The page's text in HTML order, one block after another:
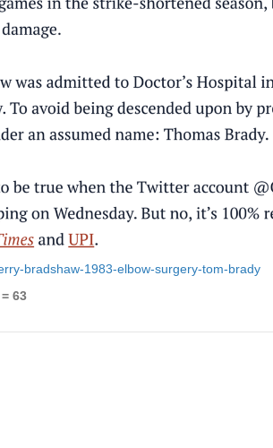
bradshaw-1983-elbow-surgery-tom-brady
63